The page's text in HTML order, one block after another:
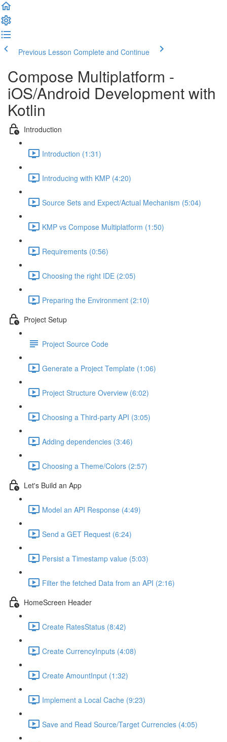
Previous Lesson Complete and Continue
Compose Multiplatform -
iOS/Android Development with
Kotlin
Introduction
Introduction (1:31)
Introducing with KMP (4:20)
Source Sets and Expect/Actual Mechanism (5:04)
KMP vs Compose Multiplatform (1:50)
Requirements (0:56)
Choosing the right IDE (2:05)
Preparing the Environment (2:10)
Project Setup
Project Source Code
Generate a Project Template (1:06)
Project Structure Overview (6:02)
Choosing a Third-party API (3:05)
Adding dependencies (3:46)
Choosing a Theme/Colors (2:57)
Let's Build an App
Model an API Response (4:49)
Send a GET Request (6:24)
Persist a Timestamp value (5:03)
Filter the fetched Data from an API (2:16)
HomeScreen Header
Create RatesStatus (8:42)
Create CurrencyInputs (4:08)
Create AmountInput (1:32)
Implement a Local Cache (9:23)
Save and Read Source/Target Currencies (4:05)